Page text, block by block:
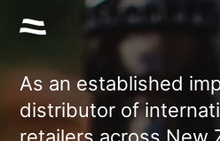
As an established
distributor of